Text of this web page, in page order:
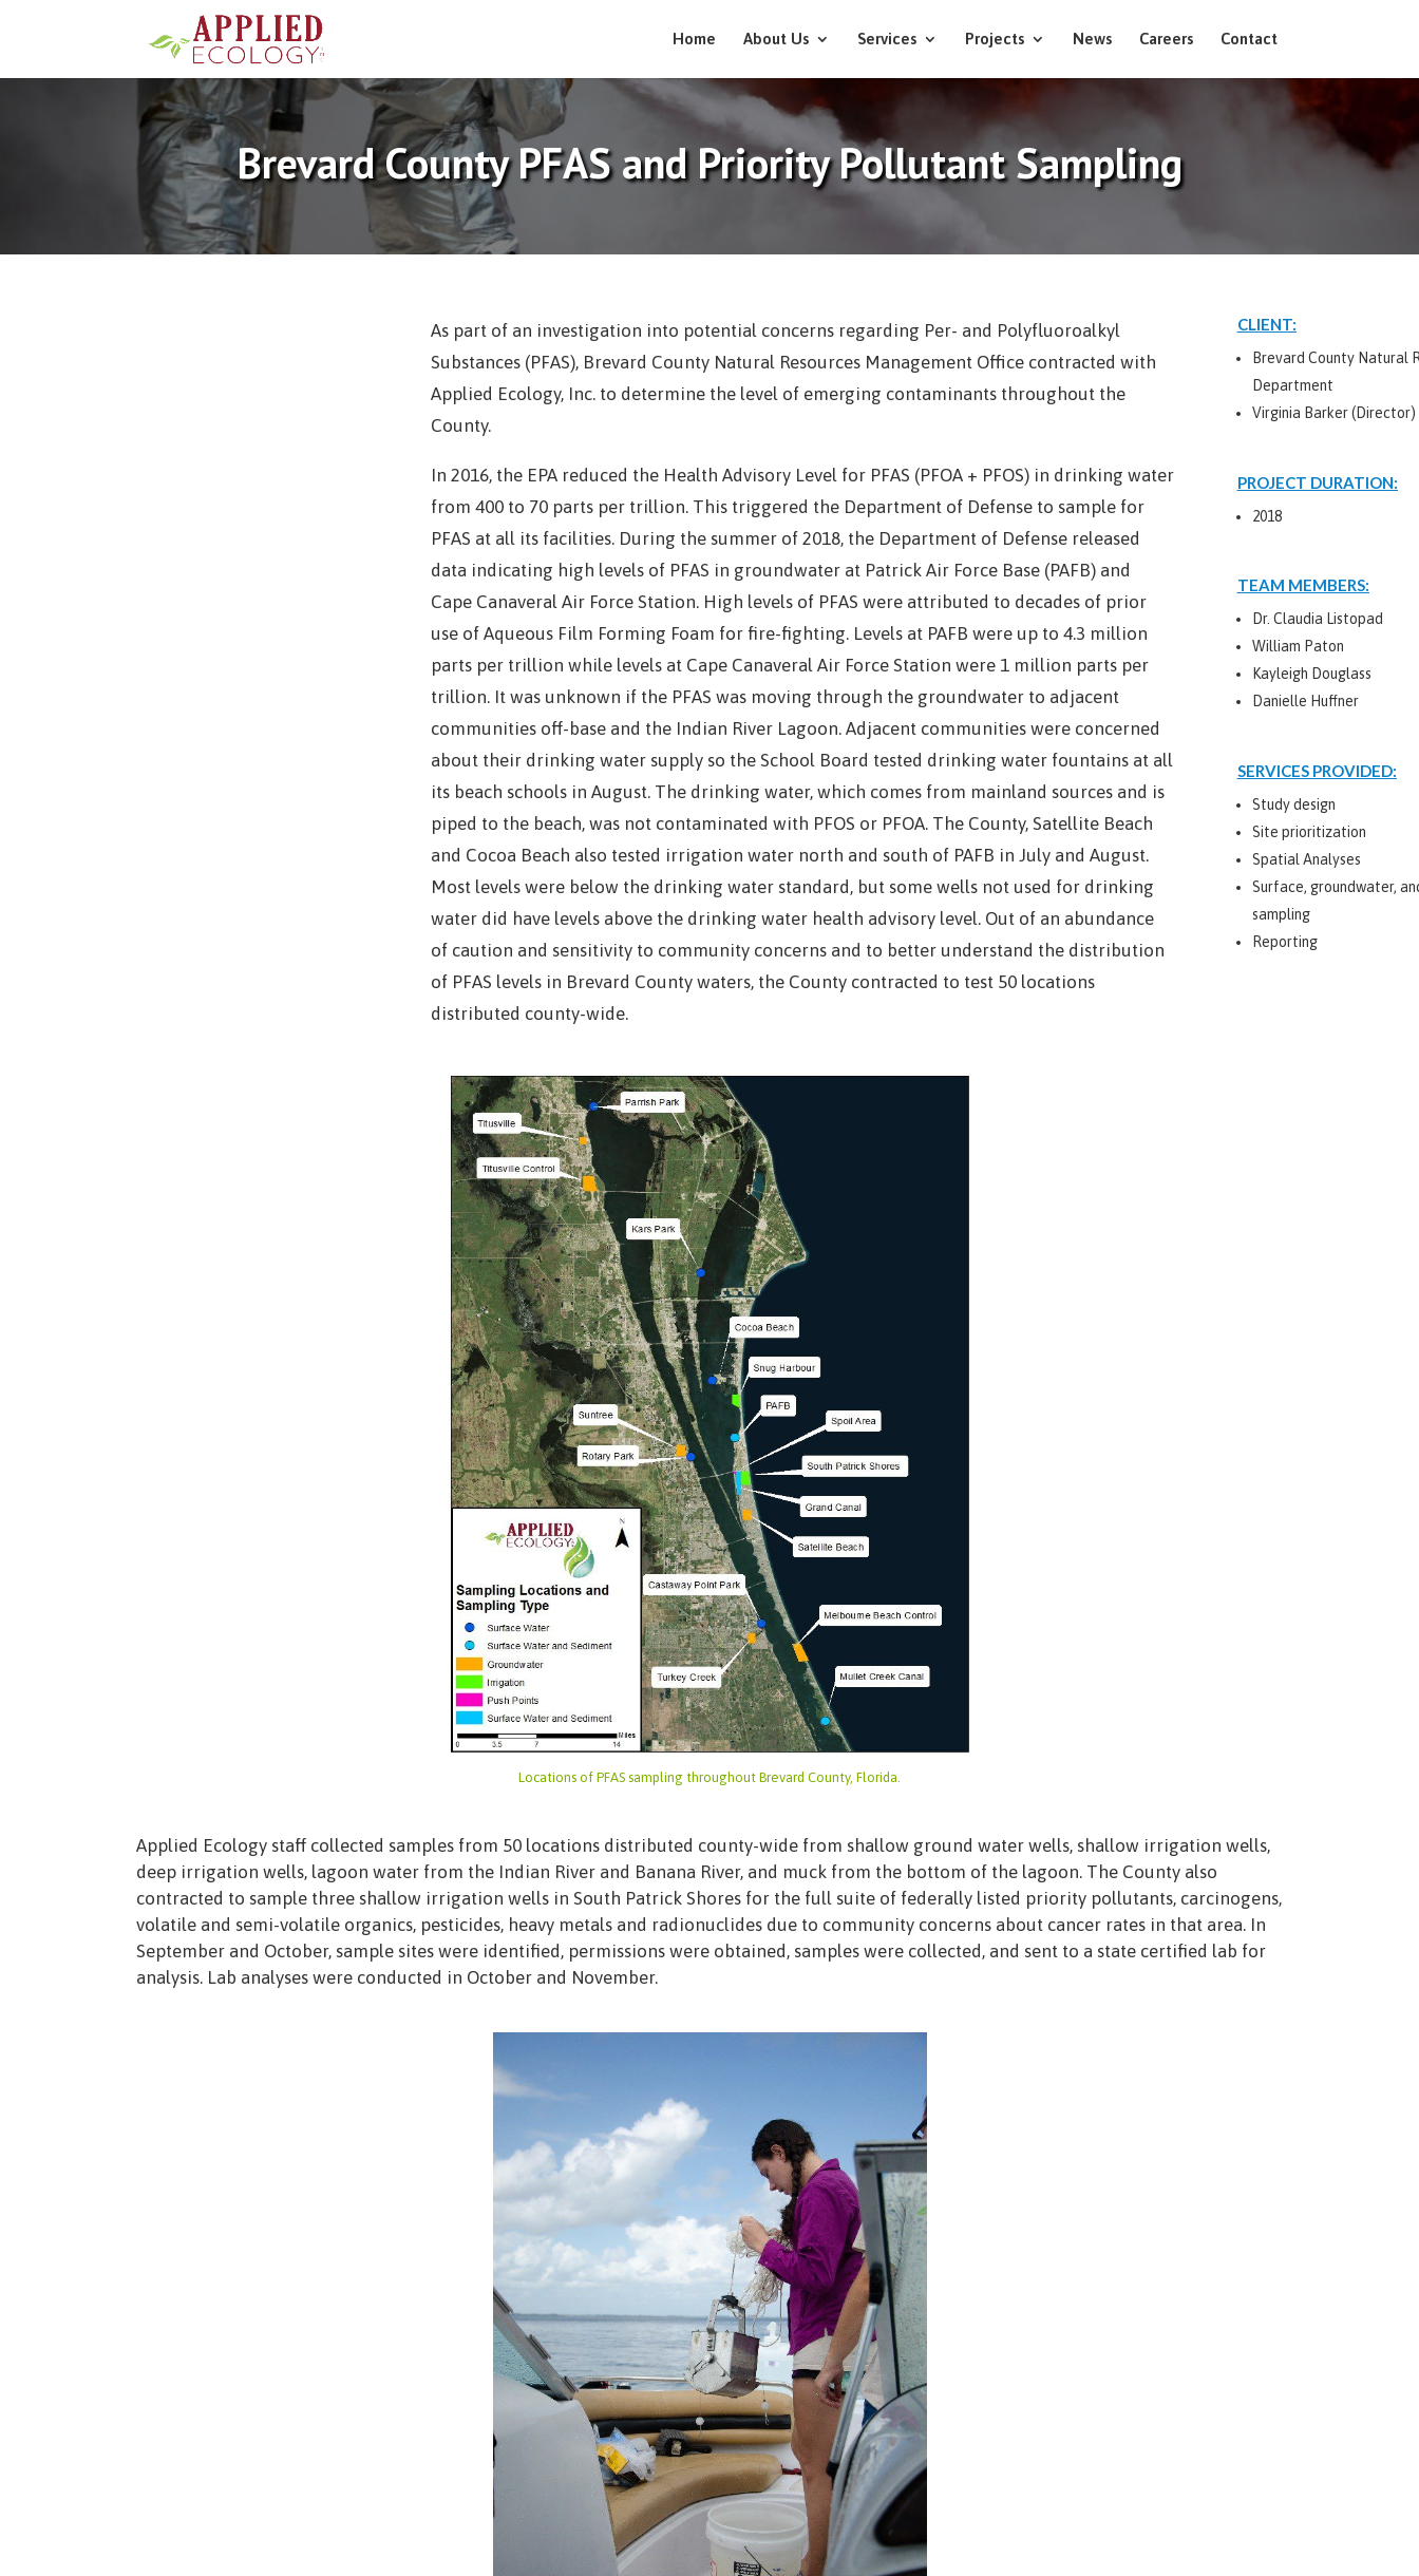
Home About Us Services Projects News Careers Contact
Brevard County PFAS and Priority Pollutant Sampling
As part of an investigation into potential concerns regarding Per- and Polyfluoroalkyl
Substances (PFAS), Brevard County Natural Resources Management Office contracted with
Applied Ecology, Inc. to determine the level of emerging contaminants throughout the
County.
In 2016, the EPA reduced the Health Advisory Level for PFAS (PFOA + PFOS) in drinking water
from 400 to 70 parts per trillion. This triggered the Department of Defense to sample for
PFAS at all its facilities. During the summer of 2018, the Department of Defense released
data indicating high levels of PFAS in groundwater at Patrick Air Force Base (PAFB) and
Cape Canaveral Air Force Station. High levels of PFAS were attributed to decades of prior
use of Aqueous Film Forming Foam for fire-fighting. Levels at PAFB were up to 4.3 million
parts per trillion while levels at Cape Canaveral Air Force Station were 1 million parts per
trillion. It was unknown if the PFAS was moving through the groundwater to adjacent
communities off-base and the Indian River Lagoon. Adjacent communities were concerned
about their drinking water supply so the School Board tested drinking water fountains at all
its beach schools in August. The drinking water, which comes from mainland sources and is
piped to the beach, was not contaminated with PFOS or PFOA. The County, Satellite Beach
and Cocoa Beach also tested irrigation water north and south of PAFB in July and August.
Most levels were below the drinking water standard, but some wells not used for drinking
water did have levels above the drinking water health advisory level. Out of an abundance
of caution and sensitivity to community concerns and to better understand the distribution
of PFAS levels in Brevard County waters, the County contracted to test 50 locations
distributed county-wide.
CLIENT:
Brevard County Natural
Department
Virginia Barker (Director)
PROJECT DURATION:
2018
TEAM MEMBERS:
Dr. Claudia Listopad
William Paton
Kayleigh Douglass
Danielle Huffner
SERVICES PROVIDED:
Study design
Site prioritization
Spatial Analyses
Surface, groundwater,
sampling
Reporting
Locations of PFAS sampling throughout Brevard County, Florida.
Applied Ecology staff collected samples from 50 locations distributed county-wide from shallow ground water wells, shallow irrigation wells,
deep irrigation wells, lagoon water from the Indian River and Banana River, and muck from the bottom of the lagoon. The County also
contracted to sample three shallow irrigation wells in South Patrick Shores for the full suite of federally listed priority pollutants, carcinogens,
volatile and semi-volatile organics, pesticides, heavy metals and radionuclides due to community concerns about cancer rates in that area. In
September and October, sample sites were identified, permissions were obtained, samples were collected, and sent to a state certified lab for
analysis. Lab analyses were conducted in October and November.